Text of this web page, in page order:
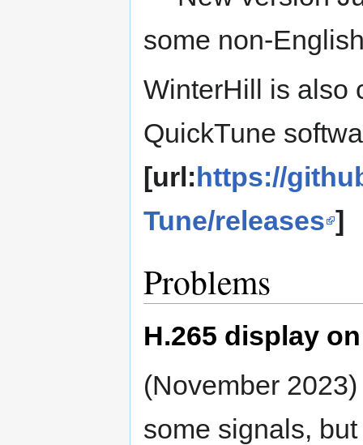
some non-
WinterHill is also
QuickTune
[url:https://
Tune/releases ]
Problems
H.265 display
(November
some signals,